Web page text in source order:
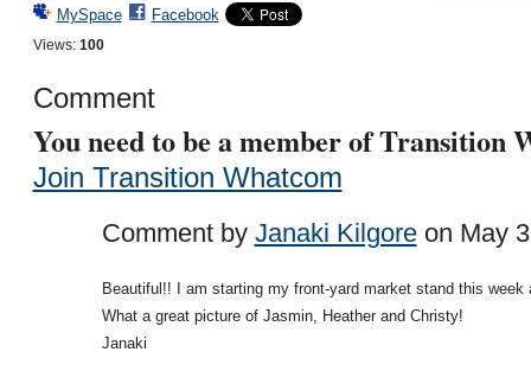
MySpace Facebook
Views: 100
Comment
You need to be a member of Transition
Join Transition Whatcom
Comment by Janaki Kilgoreon May
Beautiful!! I am starting my front-yard market stand this
What a great picture of Jasmin, Heather and Christy!
Janaki